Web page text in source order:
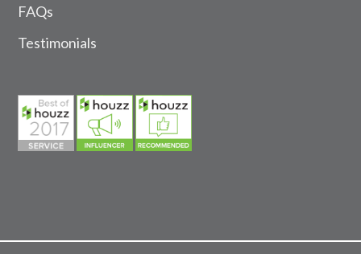
FAQs
Testimonials